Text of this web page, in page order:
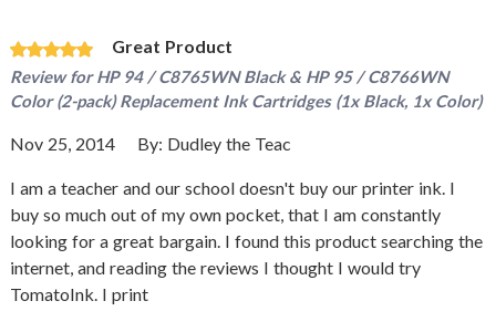
Great Product
Review forHP 94 / C8765WN Black & HP 95 / C8766WN
Color (2-pack) Replacement Ink Cartridges (1x Black, 1x Color)
Nov 25, 2014 By: Dudley the Teac
I am a teacher and our school doesn't buy our printer ink. I
buy so much out of my own pocket, that I am constantly
looking for a great bargain. I found this product searching the
internet, and reading the reviews I thought I would try
TomatoInk. I print